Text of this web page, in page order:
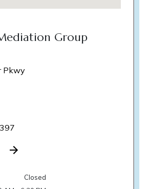
Group
Pkwy
Closed